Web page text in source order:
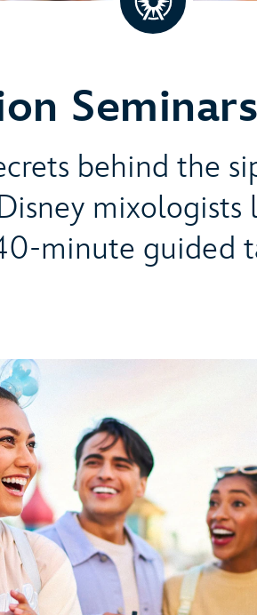
behind the
minute guided